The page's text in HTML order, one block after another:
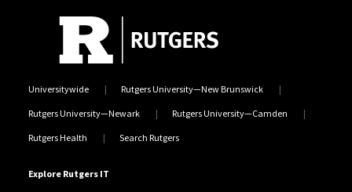
Universitywide Rutgers University—New Brunswick
Rutgers University—Newark Rutgers University—Camden
Rutgers Health Search Rutgers
Explore Rutgers IT